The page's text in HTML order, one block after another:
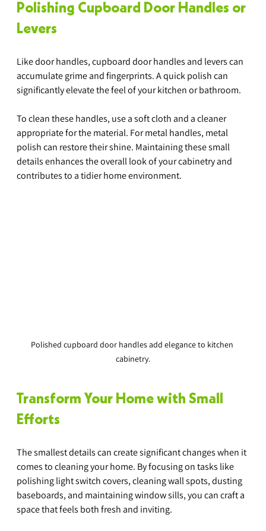
Polishing Cupboard Door Handles or
Levers
Like door handles, cupboard door handles and levers can
accumulate grime and fingerprints. A quick polish can
significantly elevate the feel of your kitchen or bathroom.
To clean these handles, use a soft cloth and a cleaner
appropriate for the material. For metal handles, metal
polish can restore their shine. Maintaining these small
details enhances the overall look of your cabinetry and
contributes to a tidier home environment.
Polished cupboard door handles add elegance to kitchen
cabinetry.
Transform Your Home with Small
Efforts
The smallest details can create significant changes when it
comes to cleaning your home. By focusing on tasks like
polishing light switch covers, cleaning wall spots, dusting
baseboards, and maintaining window sills, you can craft a
space that feels both fresh and inviting.